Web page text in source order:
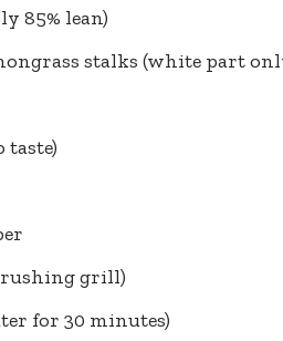
85% lean)
stalks (white part
taste)
grill)
for 30 minutes)